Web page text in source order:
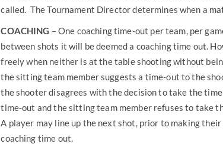
called. The Tournament Director determines when a
COACHING – One coaching time-out per team, per
between shots it will be deemed a coaching time out.
freely when neither is at the table shooting without
the sitting team member suggests a time-out to the
the shooter disagrees with the decision to take the
time-out and the sitting team member refuses to take
A player may line up the next shot, prior to making
coaching time out.